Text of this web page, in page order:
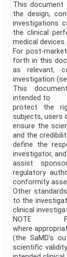
This document
the design,
investigations
the clinical
medical devices.
For post-
forth in this
as relevant,
investigation
This
intended to
protect the
subjects, users
ensure the
and the
define the
investigator, and
assist
regulatory
conformity
Other
to the
clinical
NOTE For
where
(the SaMD’s
scientific